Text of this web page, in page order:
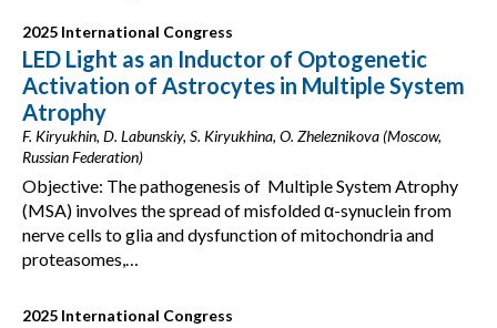
2025 International Congress
LED Light as an Inductor of Optogenetic
Activation of Astrocytes in Multiple System
Atrophy
F. Kiryukhin, D. Labunskiy, S. Kiryukhina, O. Zheleznikova (Moscow,
Russian Federation)
Objective: The pathogenesis of Multiple System Atrophy
(MSA) involves the spread of misfolded α-synuclein from
nerve cells to glia and dysfunction of mitochondria and
proteasomes,…
2025 International Congress